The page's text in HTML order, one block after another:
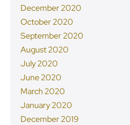
December 2020
October 2020
September 2020
August 2020
July 2020
June 2020
March 2020
January 2020
December 2019